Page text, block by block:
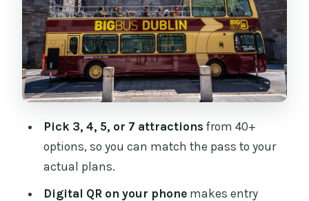
Day That Actually Fits
Classic Dublin Icons You Can Stack:
Guinness, Cathedrals, and Castle
Distillery Tours: Jameson and Teeling
Guided City Scale: Big Bus Hop-On Hop-
Pick 3, 4, 5, or 7 attractions from 40+
options, so you can match the pass to your
actual plans.
Digital QR on your phonemakes entry